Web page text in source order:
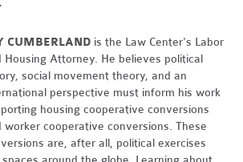
CUMBERLAND is the Law Center's Labor
Housing Attorney. He believes political
social movement theory, and an
perspective must inform his work
housing cooperative conversions
worker cooperative conversions. These
are, after all, political exercises